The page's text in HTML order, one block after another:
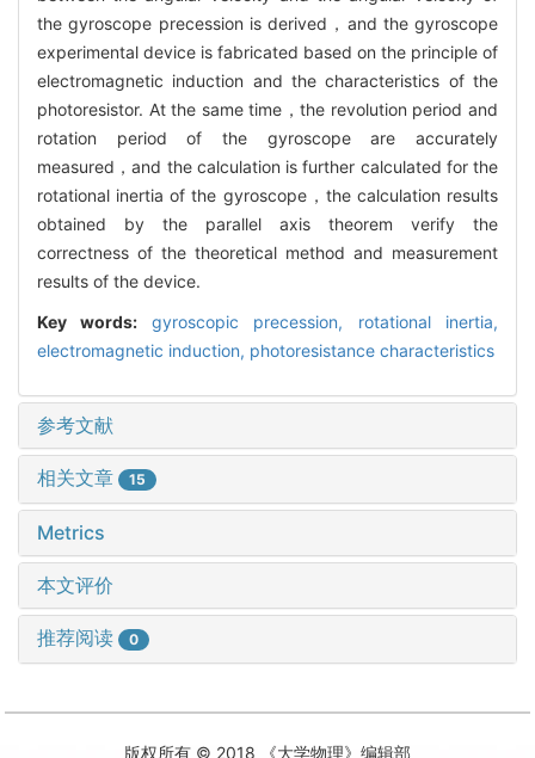
the gyroscope precession is derived，and the gyroscope
experimental device is fabricated based on the principle of
electromagnetic induction and the characteristics of the
photoresistor. At the same time，the revolution period and
rotation period of the gyroscope are accurately
measured，and the calculation is further calculated for the
rotational inertia of the gyroscope，the calculation results
obtained by the parallel axis theorem verify the
correctness of the theoretical method and measurement
results of the device.
Key words: gyroscopic precession, rotational inertia,
electromagnetic induction, photoresistance characteristics
参考文献
相关文章 15
Metrics
本文评价
推荐阅读 0
版权所有 © 2018 《大学物理》编辑部